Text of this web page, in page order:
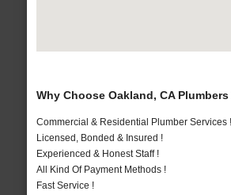
Why Choose Oakland, CA Plumbers
Commercial & Residential Plumber Services !
Licensed, Bonded & Insured !
Experienced & Honest Staff !
All Kind Of Payment Methods !
Fast Service !